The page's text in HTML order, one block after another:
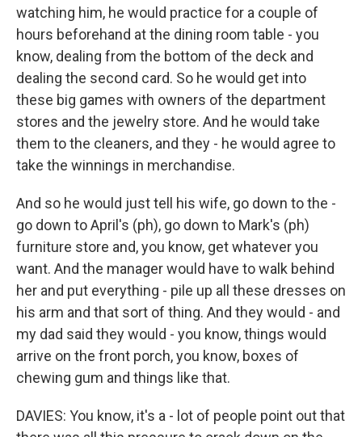
watching him, he would practice for a couple of
hours beforehand at the dining room table - you
know, dealing from the bottom of the deck and
dealing the second card. So he would get into
these big games with owners of the department
stores and the jewelry store. And he would take
them to the cleaners, and they - he would agree to
take the winnings in merchandise.
And so he would just tell his wife, go down to the -
go down to April's (ph), go down to Mark's (ph)
furniture store and, you know, get whatever you
want. And the manager would have to walk behind
her and put everything - pile up all these dresses on
his arm and that sort of thing. And they would - and
my dad said they would - you know, things would
arrive on the front porch, you know, boxes of
chewing gum and things like that.
DAVIES: You know, it's a - lot of people point out that